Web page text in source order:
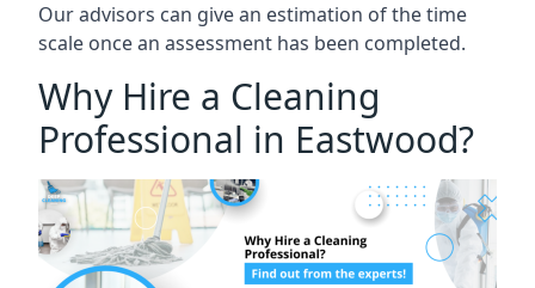
Our advisors can give an estimation of the time
scale once an assessment has been completed.
Why Hire a Cleaning
Professional in Eastwood?